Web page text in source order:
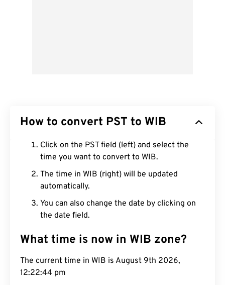
How to convert PST to WIB
Click on the PST field (left) and select the
time you want to convert to WIB.
The time in WIB (right) will be updated
automatically.
You can also change the date by clicking on
the date field.
What time is now in WIB zone?
The current time in WIB is August 9th 2026,
12:22:45 pm